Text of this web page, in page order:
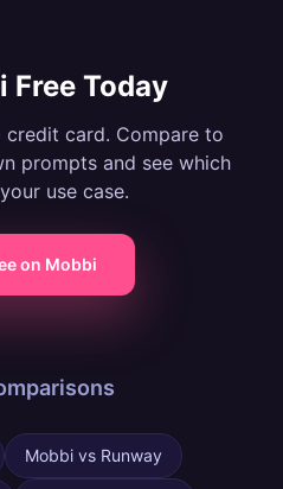
Free Today
credit card. Compare to
prompts and see which
use case.
on Mobbi
Mobbi vs Runway